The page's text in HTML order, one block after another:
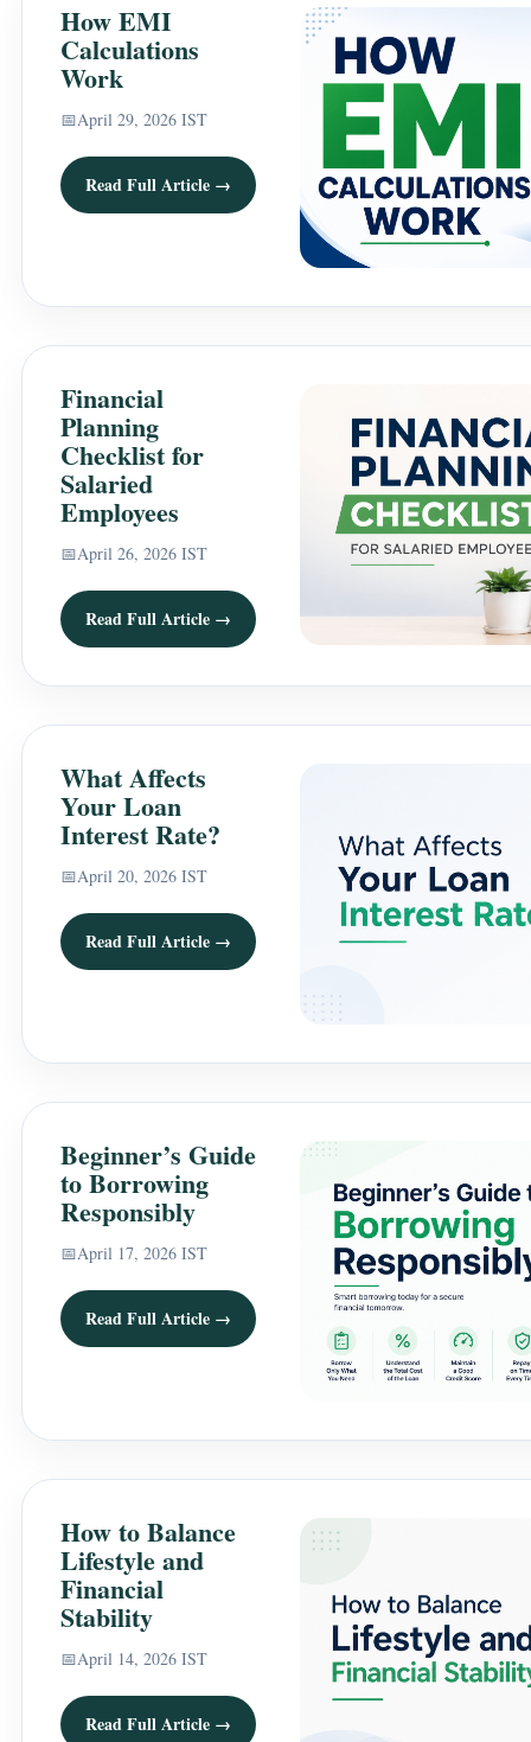
How EMI
Calculations
Work
📅April 29, 2026 IST
Read Full Article →
Financial
Planning
Checklist for
Salaried
Employees
📅April 26, 2026 IST
Read Full Article →
What Affects
Your Loan
Interest Rate?
📅April 20, 2026 IST
Read Full Article →
Beginner’s Guide
to Borrowing
Responsibly
📅April 17, 2026 IST
Read Full Article →
How to Balance
Lifestyle and
Financial
Stability
📅April 14, 2026 IST
Read Full Article →